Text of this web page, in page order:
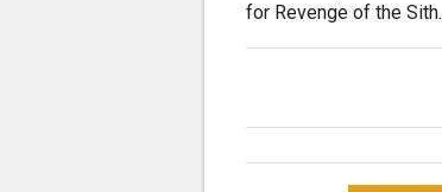
for Revenge of the Sith.